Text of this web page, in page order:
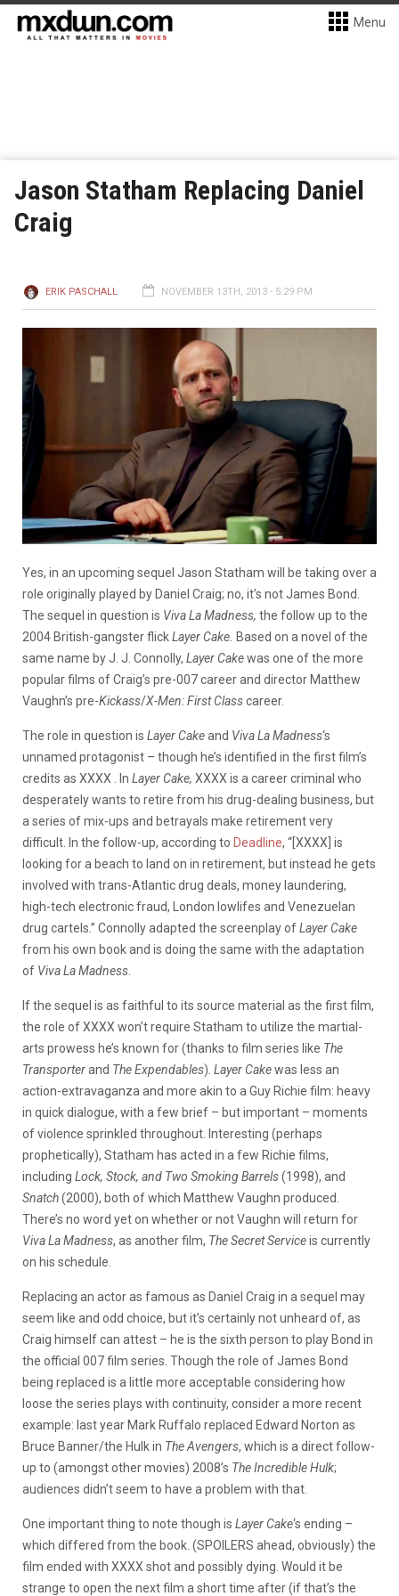
Menu
Jason Statham Replacing Daniel
Craig
ERIK PASCHALL NOVEMBER 13TH, 2013 - 5:29 PM
Yes, in an upcoming sequel Jason Statham will be taking over a
role originally played by Daniel Craig; no, it’s not James Bond.
The sequel in question is Viva La Madness, the follow up to the
2004 British-gangster flickLayer Cake. Based on a novel of the
same name by J. J. Connolly, Layer Cakewas one of the more
popular films of Craig’s pre-007 career and director Matthew
Vaughn’s pre-Kickass/X-Men: First Classcareer.
The role in question is Layer Cakeand Viva La Madness‘s
unnamed protagonist – though he’s identified in the first film’s
credits as XXXX . In Layer Cake, XXXX is a career criminal who
desperately wants to retire from his drug-dealing business, but
a series of mix-ups and betrayals make retirement very
difficult. In the follow-up, according to Deadline, “[XXXX] is
looking for a beach to land on in retirement, but instead he gets
involved with trans-Atlantic drug deals, money laundering,
high-tech electronic fraud, London lowlifes and Venezuelan
drug cartels.” Connolly adapted the screenplay ofLayer Cake
from his own book and is doing the same with the adaptation
of Viva La Madness
If the sequel is as faithful to its source material as the first film,
the role of XXXX won’t require Statham to utilize the martial-
arts prowess he’s known for (thanks to film series like The
Transporterand The Expendables). Layer Cakewas less an
action-extravaganza and more akin to a Guy Richie film: heavy
in quick dialogue, with a few brief – but important – moments
of violence sprinkled throughout. Interesting (perhaps
prophetically), Statham has acted in a few Richie films,
including Lock, Stock, and Two Smoking Barrels(1998), and
Snatch(2000), both of which Matthew Vaughn produced.
There’s no word yet on whether or not Vaughn will return for
Viva La Madness, as another film, The Secret Serviceis currently
on his schedule.
Replacing an actor as famous as Daniel Craig in a sequel may
seem like and odd choice, but it’s certainly not unheard of, as
Craig himself can attest – he is the sixth person to play Bond in
the official 007 film series. Though the role of James Bond
being replaced is a little more acceptable considering how
loose the series plays with continuity, consider a more recent
example: last year Mark Ruffalo replaced Edward Norton as
Bruce Banner/the Hulk in The Avengers, which is a direct follow-
up to (amongst other movies) 2008’s The Incredible Hulk;
audiences didn’t seem to have a problem with that.
One important thing to note though is Layer Cake‘s ending –
which differed from the book. (SPOILERS ahead, obviously) the
film ended with XXXX shot and possibly dying. Would it be
strange to open the next film a short time after (if that’s the